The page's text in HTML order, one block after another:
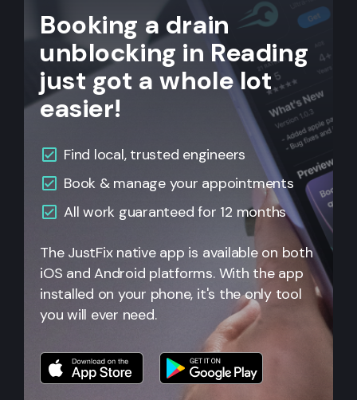
Booking a drain
unblocking in Reading
just got a whole lot
easier!
Find local, trusted engineers
Book & manage your appointments
All work guaranteed for 12 months
The JustFix native app is available on both
iOS and Android platforms. With the app
installed on your phone, it's the only tool
you will ever need.